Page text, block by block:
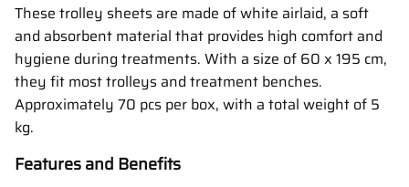
These trolley sheets are made of white airlaid, a soft
and absorbent material that provides high comfort and
hygiene during treatments. With a size of 60 x 195 cm,
they fit most trolleys and treatment benches.
Approximately 70 pcs per box, with a total weight of 5
kg.
Features and Benefits